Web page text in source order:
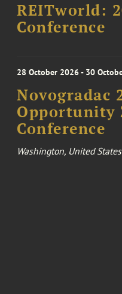
REITworld:
Conference
28 October 2026 - 30
Novogradac
Opportunity
Conference
Washington, United States